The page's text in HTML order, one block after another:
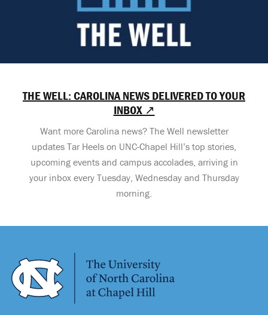
THE WELL: CAROLINA NEWS DELIVERED TO YOUR
INBOX ↗
Want more Carolina news? The Well newsletter
updates Tar Heels on UNC-Chapel Hill’s top stories,
upcoming events and campus accolades, arriving in
your inbox every Tuesday, Wednesday and Thursday
morning.